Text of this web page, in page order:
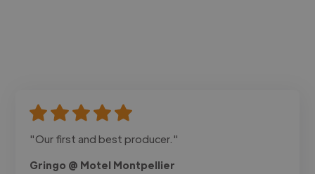
"Our first and best producer."
Gringo @ Motel Montpellier